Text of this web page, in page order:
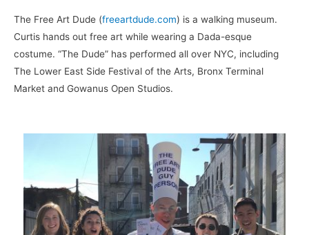
The Free Art Dude (freeartdude.com) is a walking museum.
Curtis hands out free art while wearing a Dada-esque
costume. “The Dude” has performed all over NYC, including
The Lower East Side Festival of the Arts, Bronx Terminal
Market and Gowanus Open Studios.